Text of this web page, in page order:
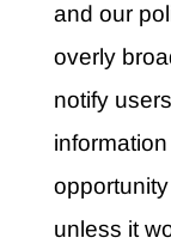
and our
overly
notify
unless it